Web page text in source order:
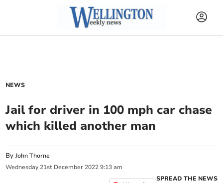
NEWS
Jail for driver in 100 mph car chase
which killed another man
ByJohn Thorne
Wednesday 21st December 2022 9:13 am
SPREAD THE NEWS